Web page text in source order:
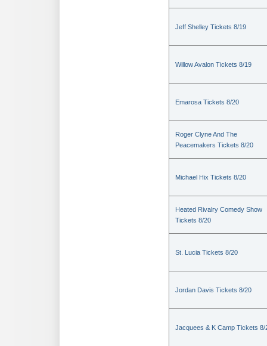
Jeff Shelley Tickets 8/19
Willow Avalon Tickets 8/19
Emarosa Tickets 8/20
Roger Clyne And The
Peacemakers Tickets 8/20
Michael Hix Tickets 8/20
Heated Rivalry Comedy Show
Tickets 8/20
St. Lucia Tickets 8/20
Jordan Davis Tickets 8/20
Jacquees & K Camp Tickets 8/